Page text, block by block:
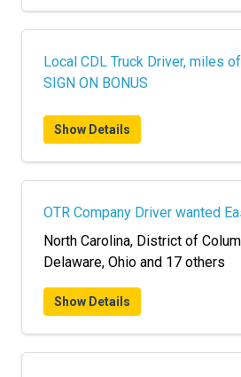
Local CDL Truck Driver, miles
SIGN ON BONUS
Show Details
OTR Company Driver wanted
North Carolina, District of
Delaware, Ohio and 17 others
Show Details